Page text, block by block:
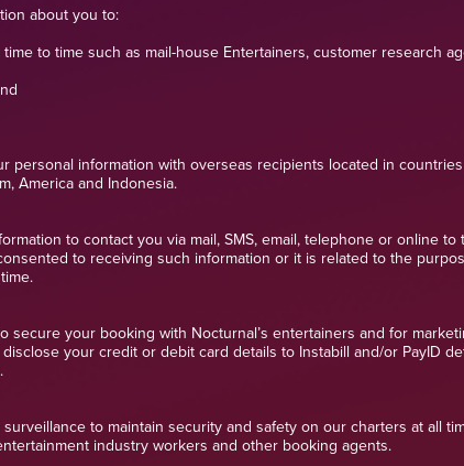
about you to:
to time such as mail-house Entertainers, customer research
personal information with overseas recipients located in
America and Indonesia.
to contact you via mail, SMS, email, telephone or online
to receiving such information or it is related to the
your booking with Nocturnal’s entertainers and for
your credit or debit card details to Instabill and/or PayID
to maintain security and safety on our charters at all
industry workers and other booking agents.